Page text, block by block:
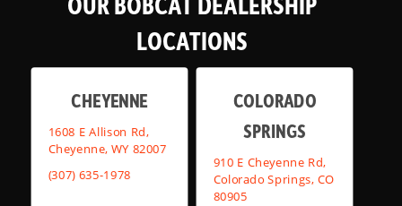
LOCATIONS
CHEYENNE
1608 E Allison Rd,
Cheyenne, WY 82007
(307) 635-1978
COLORADO
SPRINGS
910 E Cheyenne Rd,
Colorado Springs, CO
80905